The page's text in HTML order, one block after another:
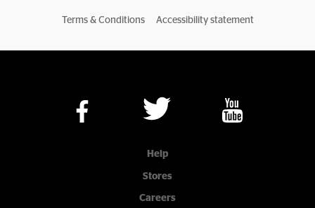
Terms & Conditions Accessibility statement
Help
Stores
Careers